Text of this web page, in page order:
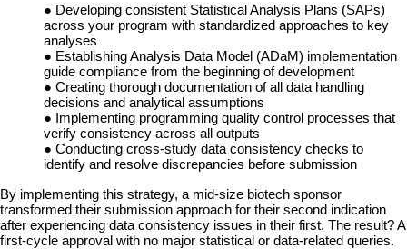
● Developing consistent Statistical Analysis Plans (SAPs)
across your program with standardized approaches to key
analyses
● Establishing Analysis Data Model (ADaM) implementation
guide compliance from the beginning of development
● Creating thorough documentation of all data handling
decisions and analytical assumptions
● Implementing programming quality control processes that
verify consistency across all outputs
● Conducting cross-study data consistency checks to
identify and resolve discrepancies before submission
By implementing this strategy, a mid-size biotech sponsor
transformed their submission approach for their second indication
after experiencing data consistency issues in their first. The result? A
first-cycle approval with no major statistical or data-related queries.